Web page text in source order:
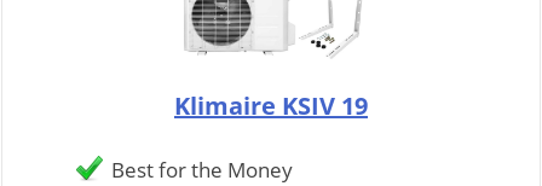
Klimaire KSIV 19
Best for the Money